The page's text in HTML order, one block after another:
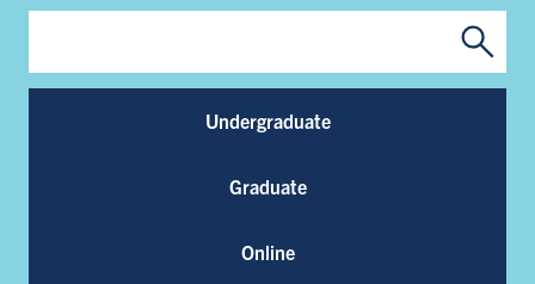
Undergraduate
Graduate
Online